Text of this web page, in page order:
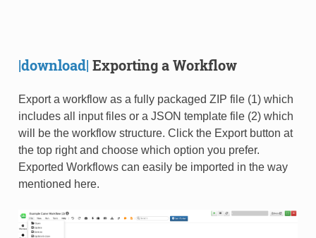
|download| Exporting a Workflow
Export a workflow as a fully packaged ZIP file (1) which
includes all input files or a JSON template file (2) which
will be the workflow structure. Click the Export button at
the top right and choose which option you prefer.
Exported Workflows can easily be imported in the way
mentioned here.